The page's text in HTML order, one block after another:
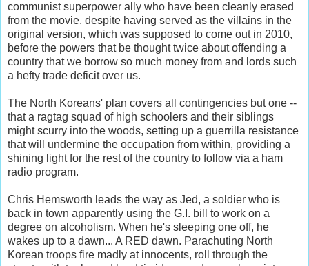
communist superpower ally who have been cleanly erased
from the movie, despite having served as the villains in the
original version, which was supposed to come out in 2010,
before the powers that be thought twice about offending a
country that we borrow so much money from and lords such
a hefty trade deficit over us.
The North Koreans' plan covers all contingencies but one --
that a ragtag squad of high schoolers and their siblings
might scurry into the woods, setting up a guerrilla resistance
that will undermine the occupation from within, providing a
shining light for the rest of the country to follow via a ham
radio program.
Chris Hemsworth leads the way as Jed, a soldier who is
back in town apparently using the G.I. bill to work on a
degree on alcoholism. When he's sleeping one off, he
wakes up to a dawn... A RED dawn. Parachuting North
Korean troops fire madly at innocents, roll through the